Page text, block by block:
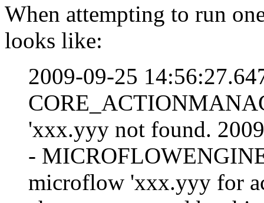
When attempting to run
looks like:
2009-09-25
'xxx.yyy not found.
-
microflow 'xxx.yyy for